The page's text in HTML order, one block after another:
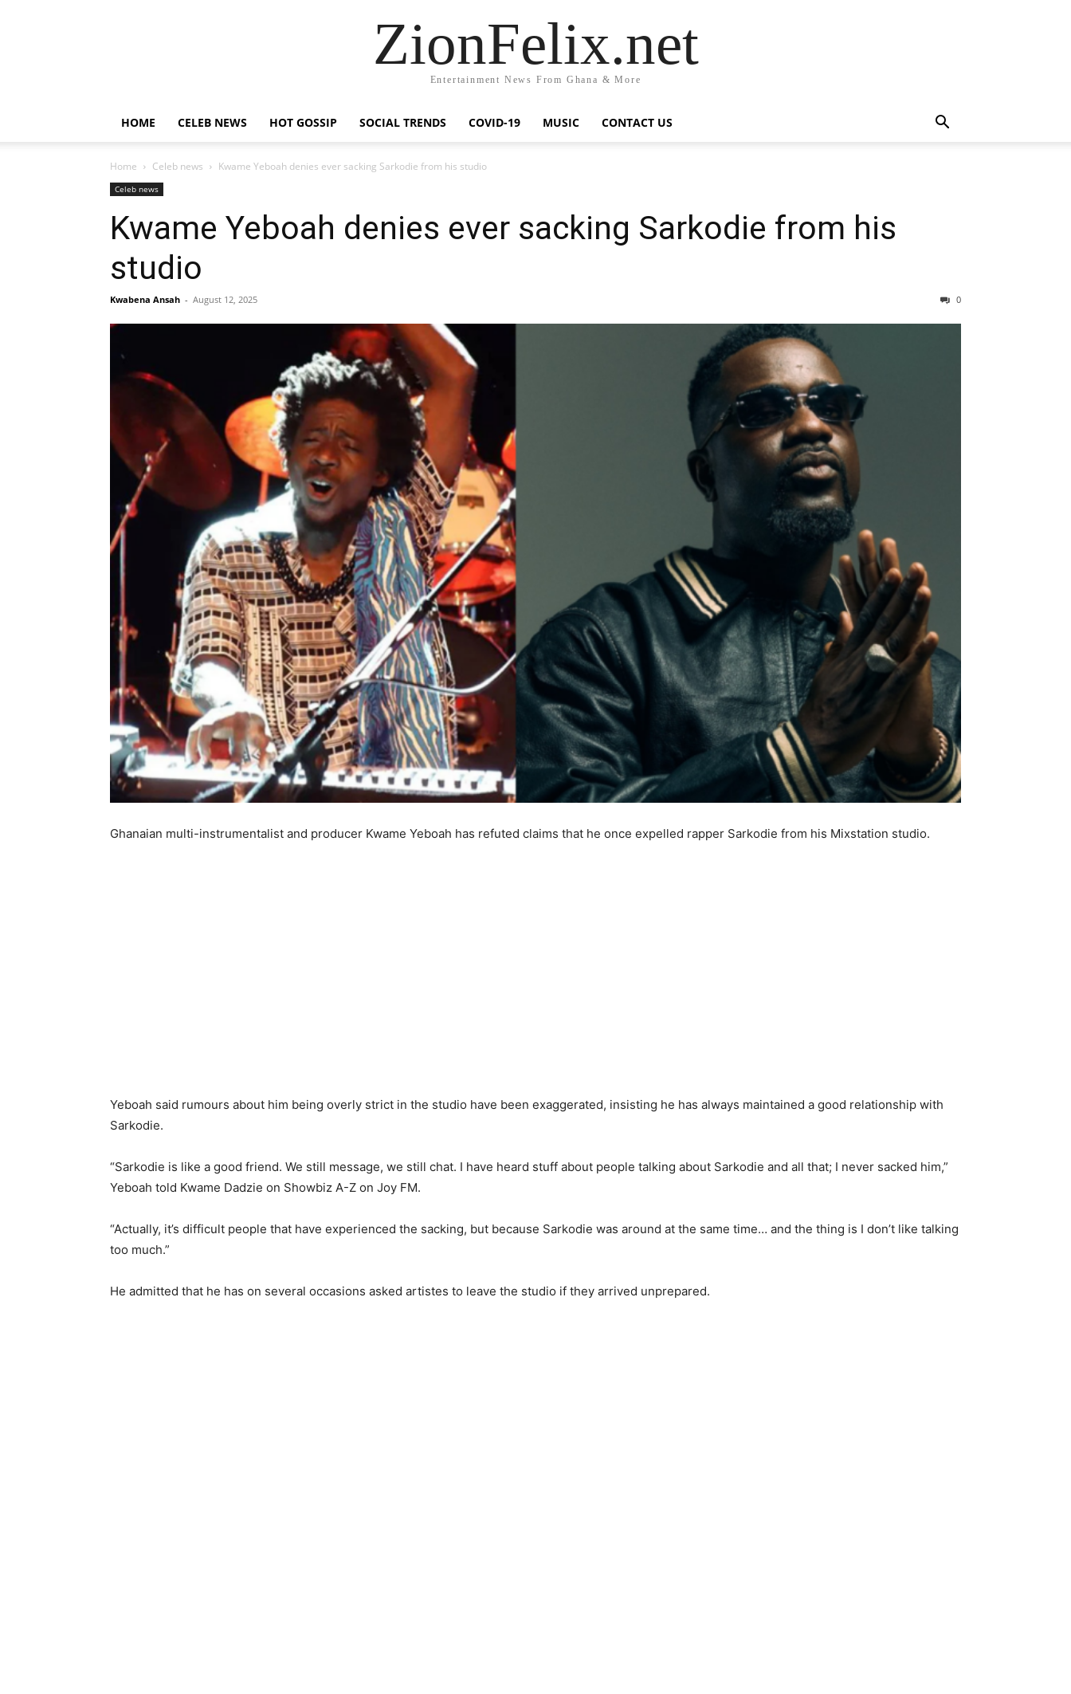
ZionFelix.net
Entertainment News From Ghana & More
HOME CELEB NEWS HOT GOSSIP SOCIAL TRENDS COVID-19 MUSIC CONTACT US
Home Celeb news Kwame Yeboah denies ever sacking Sarkodie from his studio
Celeb news
Kwame Yeboah denies ever sacking Sarkodie from his
studio
Kwabena Ansah - August 12, 2025 0
Ghanaian multi-instrumentalist and producer Kwame Yeboah has refuted claims that he once expelled rapper Sarkodie from his Mixstation studio.
Yeboah said rumours about him being overly strict in the studio have been exaggerated, insisting he has always maintained a good relationship with
Sarkodie.
“Sarkodie is like a good friend. We still message, we still chat. I have heard stuff about people talking about Sarkodie and all that; I never sacked him,”
Yeboah told Kwame Dadzie on Showbiz A-Z on Joy FM.
“Actually, it’s difficult people that have experienced the sacking, but because Sarkodie was around at the same time… and the thing is I don’t like talking
too much.”
He admitted that he has on several occasions asked artistes to leave the studio if they arrived unprepared.